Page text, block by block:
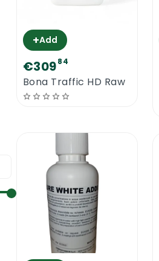
+Add
€30984
Bona Traffic HD Raw